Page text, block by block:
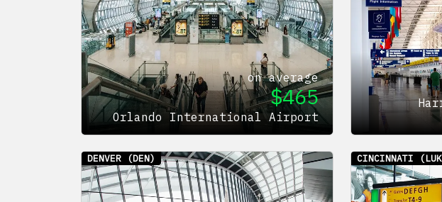
on average
$465
Orlando International Airport
DENVER (DEN) CINCINNATI